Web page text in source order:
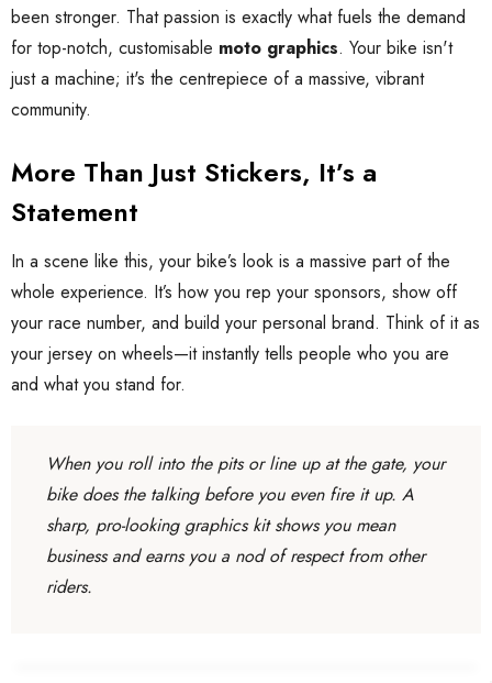
been stronger. That passion is exactly what fuels the demand
for top-notch, customisable moto graphics. Your bike isn't
just a machine; it's the centrepiece of a massive, vibrant
community.
More Than Just Stickers, It’s a
Statement
In a scene like this, your bike’s look is a massive part of the
whole experience. It’s how you rep your sponsors, show off
your race number, and build your personal brand. Think of it as
your jersey on wheels—it instantly tells people who you are
and what you stand for.
When you roll into the pits or line up at the gate, your
bike does the talking before you even fire it up. A
sharp, pro-looking graphics kit shows you mean
business and earns you a nod of respect from other
riders.